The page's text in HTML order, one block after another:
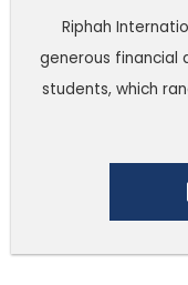
Riphah
generous financial
students, which